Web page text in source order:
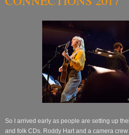
So I arrived early as people are setting up
and folk CDs. Roddy Hart and a camera